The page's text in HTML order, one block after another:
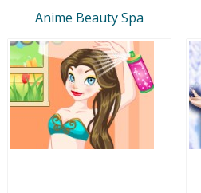
Anime Beauty Spa